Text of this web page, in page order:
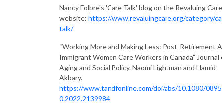
Nancy Folbre's 'Care Talk' blog on the Revaluing Care
website: https://www.revaluingcare.org/category/
talk/
“Working More and Making Less: Post-Retirement
Immigrant Women Care Workers in Canada” Journal
Aging and Social Policy. Naomi Lightman and Hamid
Akbary.
https://www.tandfonline.com/doi/abs/10.1080/
0.2022.2139984